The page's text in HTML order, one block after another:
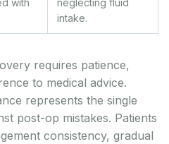
with
neglecting fluid
intake.
requires patience,
to medical advice.
represents the single
post-op mistakes. Patients
consistency, gradual